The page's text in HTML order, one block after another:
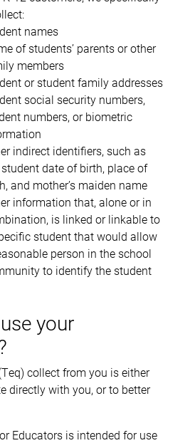
names
of students’ parents or other
members
or student family addresses
social security numbers,
numbers, or biometric
indirect identifiers, such as
date of birth, place of
and mother’s maiden name
information that, alone or in
is linked or linkable to
student that would allow
person in the school
to identify the student
your
collect from you is either
directly with you, or to better
Educators is intended for use